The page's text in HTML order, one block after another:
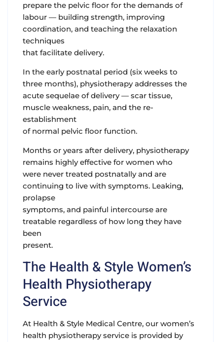
prepare the pelvic floor for the demands of
labour — building strength, improving
coordination, and teaching the relaxation
techniques
that facilitate delivery.
In the early postnatal period (six weeks to
three months), physiotherapy addresses the
acute sequelae of delivery — scar tissue,
muscle weakness, pain, and the re-
establishment
of normal pelvic floor function.
Months or years after delivery, physiotherapy
remains highly effective for women who
were never treated postnatally and are
continuing to live with symptoms. Leaking,
prolapse
symptoms, and painful intercourse are
treatable regardless of how long they have
been
present.
The Health & Style Women’s
Health Physiotherapy
Service
At Health & Style Medical Centre, our women’s
health physiotherapy service is provided by